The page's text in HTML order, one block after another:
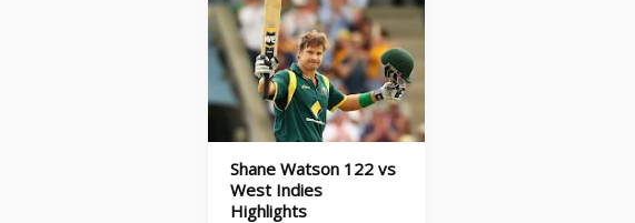
Shane Watson 122 vs
West Indies
Highlights